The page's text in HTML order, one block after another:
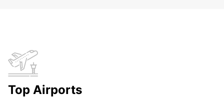
Top Airports